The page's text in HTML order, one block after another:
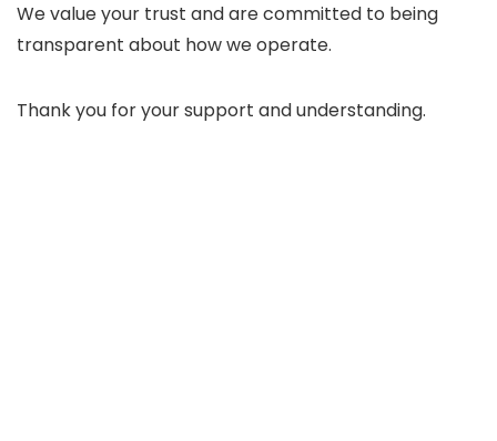
We value your trust and are committed to being
transparent about how we operate.
Thank you for your support and understanding.